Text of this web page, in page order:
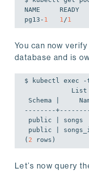
NAME     READY
pg13- 1 1 /1
You can now
database and is
$ kubectl exec -
--------
( 2 rows)
Let’s now query